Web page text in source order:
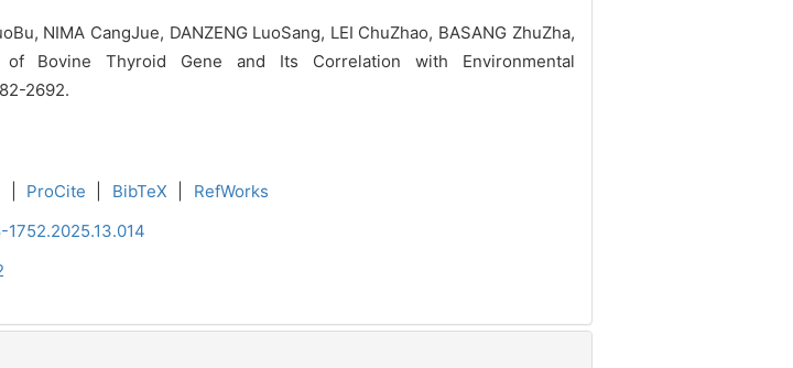
NIMA CangJue, DANZENG LuoSang, LEI ChuZhao, BASANG ZhuZha,
Bovine Thyroid Gene and Its Correlation with Environmental
2692.
ProCite BibTeX
RefWorks